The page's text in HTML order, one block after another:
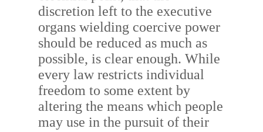
discretion left to the executive
organs wielding coercive power
should be reduced as much as
possible, is clear enough. While
every law restricts individual
freedom to some extent by
altering the means which people
may use in the pursuit of their